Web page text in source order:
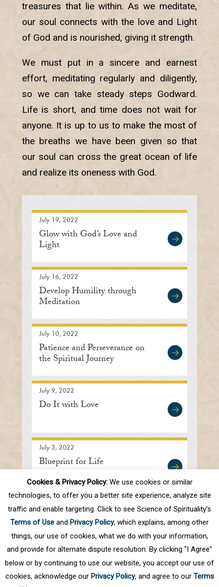
treasures that lie within. As we meditate,
our soul connects with the love and Light
of God and is nourished, giving it strength.
We must put in a sincere and earnest
effort, meditating regularly and diligently,
so we can take steady steps Godward.
Life is short, and time does not wait for
anyone. It is up to us to make the most of
the breaths we have been given so that
our soul can cross the great ocean of life
and realize its oneness with God.
July 19, 2022
Glow with God’s Love and
Light
July 16, 2022
Develop Humility through
Meditation
July 10, 2022
Patience and Perseverance on
the Spiritual Journey
July 9, 2022
Do It with Love
July 3, 2022
Blueprint for Life
First Prev . 10 . 19 20 21 22 23
. 30 . Next Last
Cookies & Privacy Policy:We use cookies or similar
technologies, to offer you a better site experience, analyze site
traffic and enable targeting. Click to see Science of Spirituality's
Terms of Use and Privacy Policy, which explains, among other
things, our use of cookies, what we do with your information,
and provide for alternate dispute resolution. By clicking "I Agree"
below or by continuing to use our website, you accept our use of
cookies, acknowledge our Privacy Policy, and agree to our Terms